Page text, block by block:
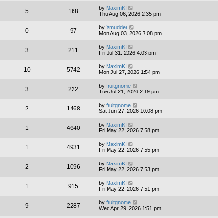
5 168 by MaximKI
Thu Aug 06, 2026 2:35 pm
0 97 by Xmudder
Mon Aug 03, 2026 7:08 pm
3 211 by MaximKI
Fri Jul 31, 2026 4:03 pm
10 5742 by MaximKI
Mon Jul 27, 2026 1:54 pm
3 222 by fruitgnome
Tue Jul 21, 2026 2:19 pm
2 1468 by fruitgnome
Sat Jun 27, 2026 10:08 pm
1 4640 by MaximKI
Fri May 22, 2026 7:58 pm
1 4931 by MaximKI
Fri May 22, 2026 7:55 pm
2 1096 by MaximKI
Fri May 22, 2026 7:53 pm
1 915 by MaximKI
Fri May 22, 2026 7:51 pm
9 2287 by fruitgnome
Wed Apr 29, 2026 1:51 pm